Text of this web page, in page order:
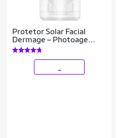
Protetor Solar Facial
Dermage – Photoage
Water FPS50 40g